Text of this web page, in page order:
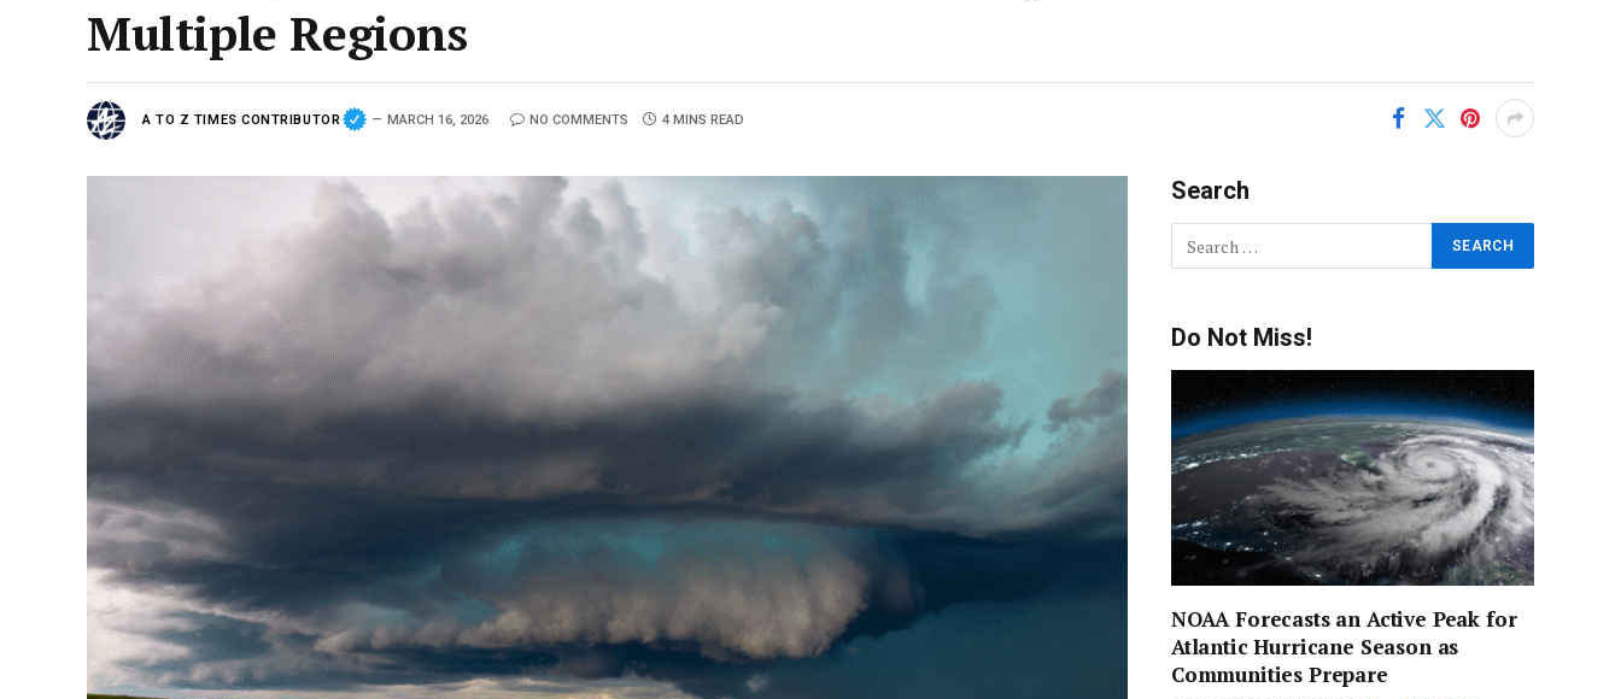
Multiple Regions
A TO Z TIMES CONTRIBUTOR MARCH 16, 2026 NO COMMENTS 4 MINS READ
Search
Do Not Miss!
NOAA Forecasts an Active Peak for
Atlantic Hurricane Season as
Communities Prepare